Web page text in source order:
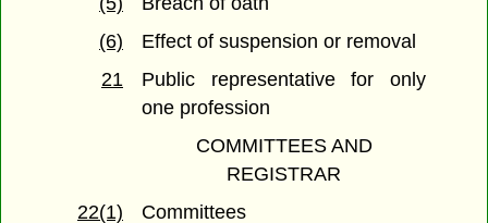
(6)
Effect of suspension or removal
21
Public representative for only
one profession
COMMITTEES AND
REGISTRAR
22(1)
Committees